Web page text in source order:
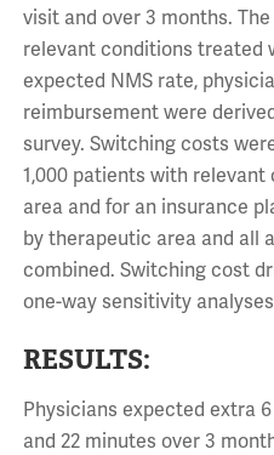
visit and over 3 months.
relevant conditions treated
expected NMS rate,
reimbursement were
survey. Switching costs
1,000 patients with relevant
area and for an insurance
by therapeutic area and all
combined. Switchingcost
one-way sensitivity
RESULTS:
Physicians expected extra
and 22 minutes over 3